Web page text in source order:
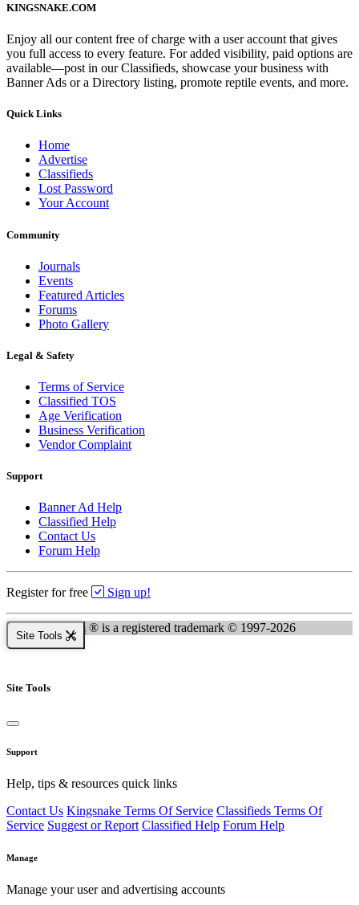
KINGSNAKE.COM
Enjoy all our content free of charge with a user account that gives
you full access to every feature. For added visibility, paid options are
available—post in our Classifieds, showcase your business with
Banner Ads or a Directory listing, promote reptile events, and more.
Quick Links
Home
Advertise
Classifieds
Lost Password
Your Account
Community
Journals
Events
Featured Articles
Forums
Photo Gallery
Legal & Safety
Terms of Service
Classified TOS
Age Verification
Business Verification
Vendor Complaint
Support
Banner Ad Help
Classified Help
Contact Us
Forum Help
Register for free Sign up!
Kingsnake.com ® is a registered trademark © 1997-2026
Site Tools
Site Tools
Support
Help, tips & resources quick links
Contact Us Kingsnake Terms Of Service Classifieds Terms Of
Service Suggest or Report Classified Help Forum Help
Manage
Manage your user and advertising accounts